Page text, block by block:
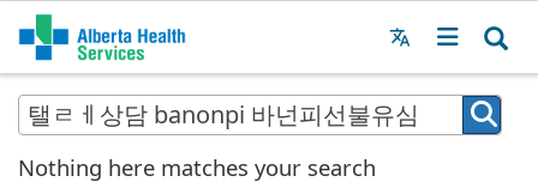
Menu
MAIN
MENU
Nothing here matches your search